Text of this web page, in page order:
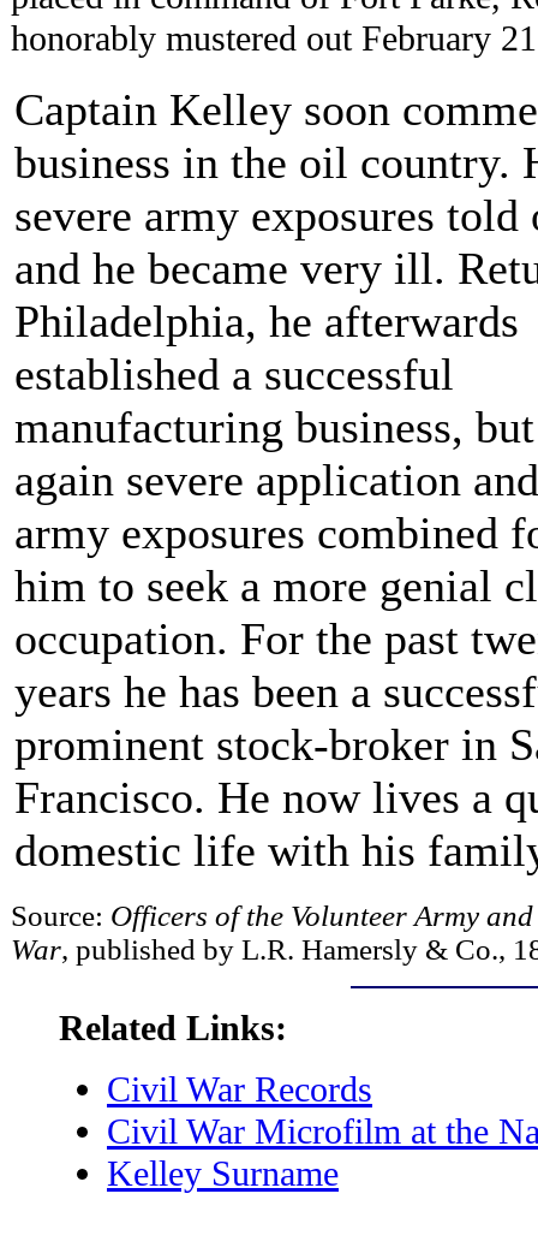
honorably mustered out February
Captain Kelley soon
business in the oil country.
severe army exposures told
and he became very ill.
Philadelphia, he afterwards
established a successful
manufacturing business,
again severe application
army exposures combined
him to seek a more genial
occupation. For the past
years he has been a
prominent stock-broker in
Francisco. He now lives a
domestic life with his
Source: Officers of the Volunteer Army
War, published by L.R. Hamersly & Co.,
Related Links:
Civil War Records
Civil War Microfilm at the
Kelley Surname